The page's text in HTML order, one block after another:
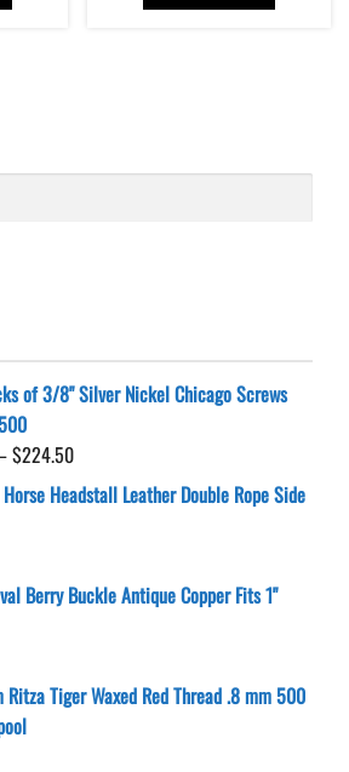
of 3/8" Silver Nickel Chicago Screws
$224.50Price
range:
Headstall Leather Double Rope Side
Berry Buckle Antique Copper Fits 1"
Ritza Tiger Waxed Red Thread .8 mm 500